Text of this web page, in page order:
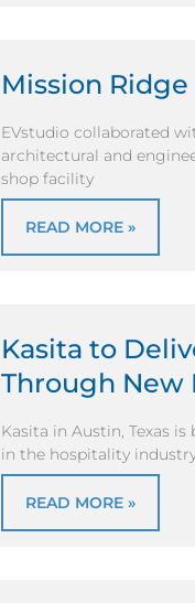
Mission
EVstudio collaborated
architectural and
shop facility
READ MORE »
Kasita to
Through New
Kasita in Austin, Texas
in the hospitality
READ MORE »